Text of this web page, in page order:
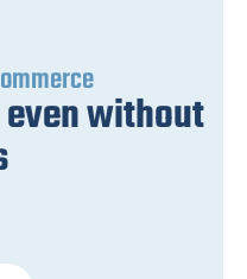
without